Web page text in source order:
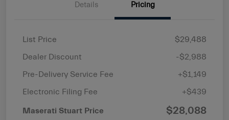
Details Pricing
List Price
$29,488
Dealer Discount
-$2,988
Pre-Delivery Service Fee
+$1,149
Electronic Filing Fee
+$439
Maserati Stuart Price $28,088